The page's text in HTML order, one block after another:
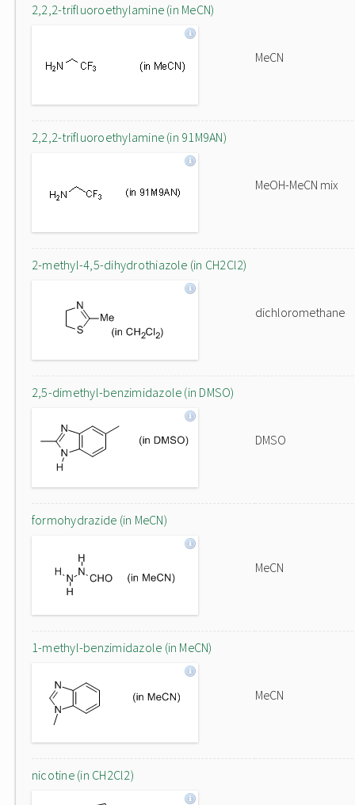
2,2,2-trifluoroethylamine (in MeCN)
MeCN
2,2,2-trifluoroethylamine (in 91M9AN)
MeOH-MeCN mix
2-methyl-4,5-dihydrothiazole (in CH2Cl2)
dichloromethane
2,5-dimethyl-benzimidazole (in DMSO)
DMSO
formohydrazide (in MeCN)
MeCN
1-methyl-benzimidazole (in MeCN)
MeCN
nicotine (in CH2Cl2)